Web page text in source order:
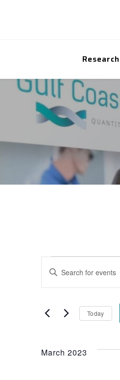
Research
Events
Search
and
Views
Enter
Events
Today
March 2023